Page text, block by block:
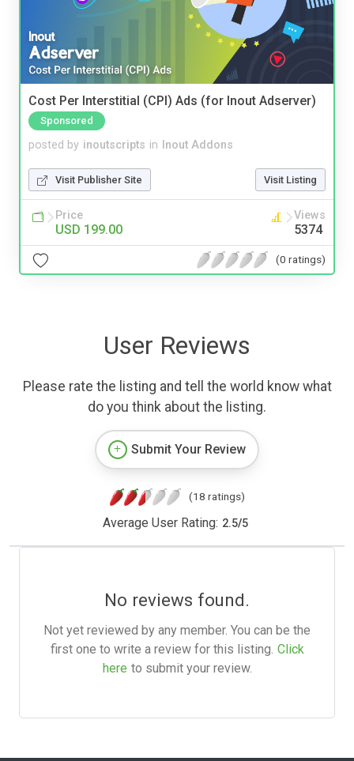
Cost Per Interstitial (CPI) Ads (for Inout Adserver)
Sponsored
posted by inoutscripts in Inout Addons
Visit Publisher Site Visit Listing
Price
USD 199.00
Views
5374
(0 ratings)
User Reviews
Please rate the listing and tell the world know what
do you think about the listing.
Submit Your Review
(18 ratings)
Average User Rating: 2.5/5
No reviews found.
Not yet reviewed by any member. You can be the
first one to write a review for this listing. Click
here to submit your review.